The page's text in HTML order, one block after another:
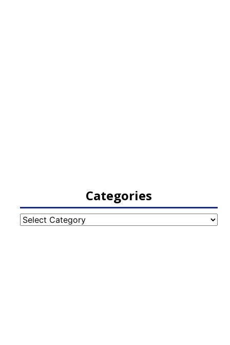
Categories
Categories